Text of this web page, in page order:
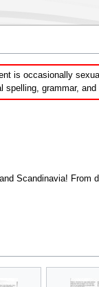
is occasionally
grammar,
Scandinavia! From